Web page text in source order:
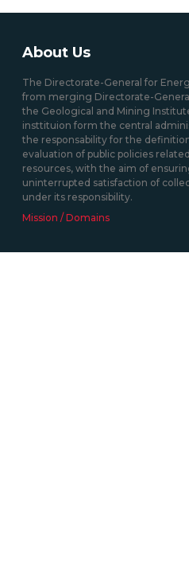
About Us
The Directorate-General for
from merging Directorate-
the Geological and Mining
insttituion form the central
the responsability for the
evaluation of public policies
resources, with the aim of
uninterrupted satisfaction of
under its responsibility.
Mission / Domains